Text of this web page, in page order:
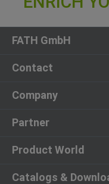
FATH GmbH
Contact
Company
Partner
Product World
Catalogs &